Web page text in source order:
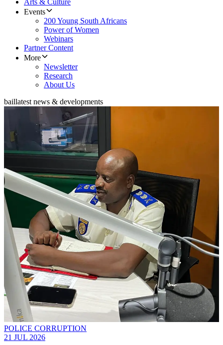
Arts & Culture
Events
200 Young South Africans
Power of Women
Webinars
Partner Content
More
Newsletter
Research
About Us
baillatest news & developments
POLICE CORRUPTION
21 JUL 2026